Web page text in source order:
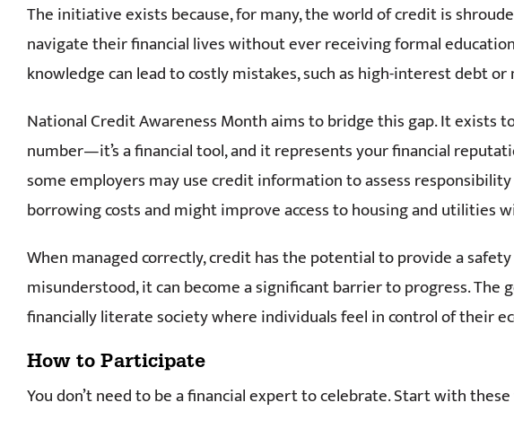
The initiative exists because, for many, the world of credit is
navigate their financial lives without ever receiving formal
knowledge can lead to costly mistakes, such as high-interest debt
National Credit Awareness Month aims to bridge this gap. It exists
number—it’s a financial tool, and it represents your financial
some employers may use credit information to assess
borrowing costs and might improve access to housing and utilities
When managed correctly, credit has the potential to provide a
misunderstood, it can become a significant barrier to progress.
financially literate society where individuals feel in control of their
How to Participate
You don’t need to be a financial expert to celebrate. Start with